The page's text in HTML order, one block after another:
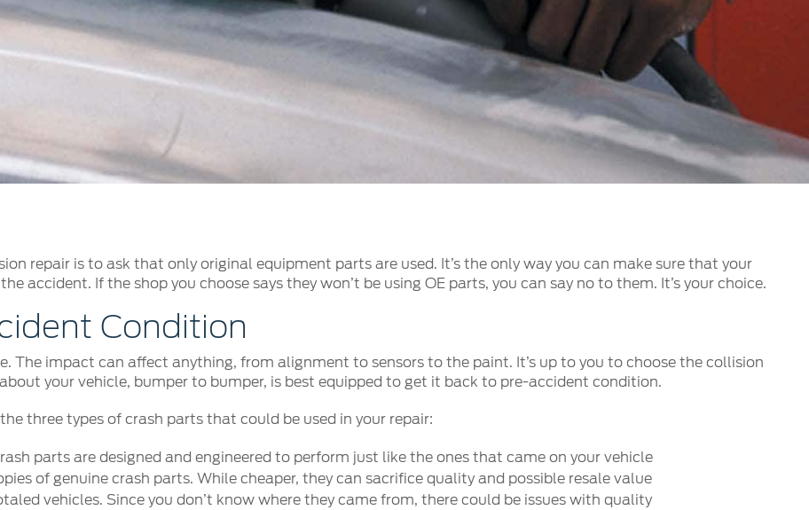
Emirates
لبنان
سلطنة عمان
قطر
اليمن
Parts
FAQs
repair is to ask that only original equipment parts are used. It’s the only way you can make sure that your
accident. If the shop you choose says they won’t be using OE parts, you can say no to them. It’s your choice.
Condition
The impact can affect anything, from alignment to sensors to the paint. It’s up to you to choose the collision
your vehicle, bumper to bumper, is best equipped to get it back to pre-accident condition.
three types of crash parts that could be used in your repair:
parts are designed and engineered to perform just like the ones that came on your vehicle
of genuine crash parts. While cheaper, they can sacrifice quality and possible resale value
vehicles. Since you don’t know where they came from, there could be issues with quality